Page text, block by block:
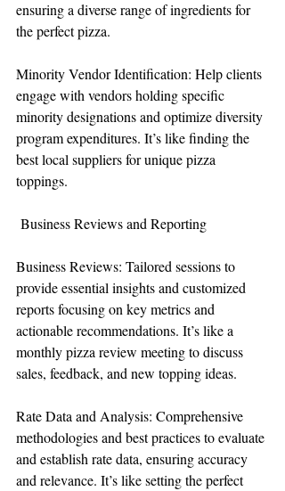
ensuring a diverse range of ingredients for
the perfect pizza.
Minority Vendor Identification: Help clients
engage with vendors holding specific
minority designations and optimize diversity
program expenditures. It’s like finding the
best local suppliers for unique pizza
toppings.
Business Reviews and Reporting
Business Reviews: Tailored sessions to
provide essential insights and customized
reports focusing on key metrics and
actionable recommendations. It’s like a
monthly pizza review meeting to discuss
sales, feedback, and new topping ideas.
Rate Data and Analysis: Comprehensive
methodologies and best practices to evaluate
and establish rate data, ensuring accuracy
and relevance. It’s like setting the perfect